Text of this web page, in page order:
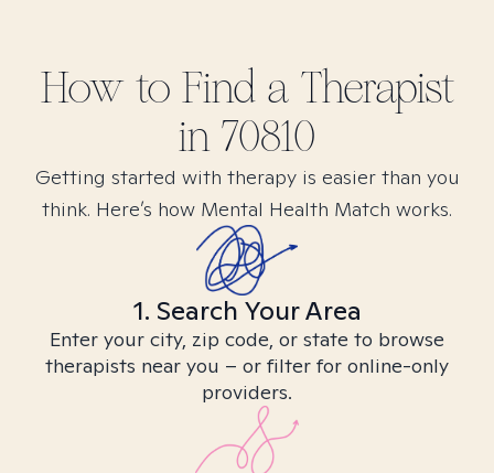
How to Find a Therapist
in 70810
Getting started with therapy is easier than you
think. Here’s how Mental Health Match works.
1. Search Your Area
Enter your city, zip code, or state to browse
therapists near you – or filter for online-only
providers.